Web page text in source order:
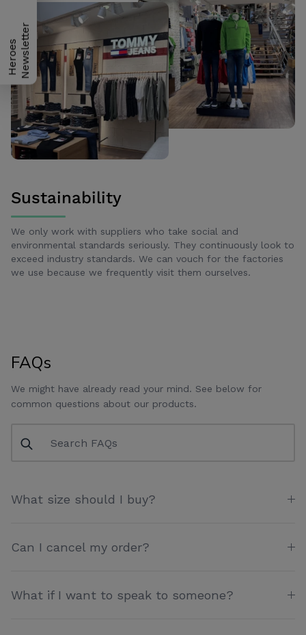
Sustainability
We only work with suppliers who take social and
environmental standards seriously. They continuously look to
exceed industry standards. We can vouch for the factories
we use because we frequently visit them ourselves.
FAQs
We might have already read your mind. See below for
common questions about our products.
What size should I buy?
Can I cancel my order?
What if I want to speak to someone?
H
e
r
o
e
s
N
e
w
s
l
e
t
t
e
r